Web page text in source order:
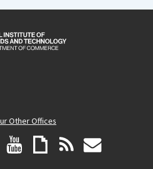
Other Offices